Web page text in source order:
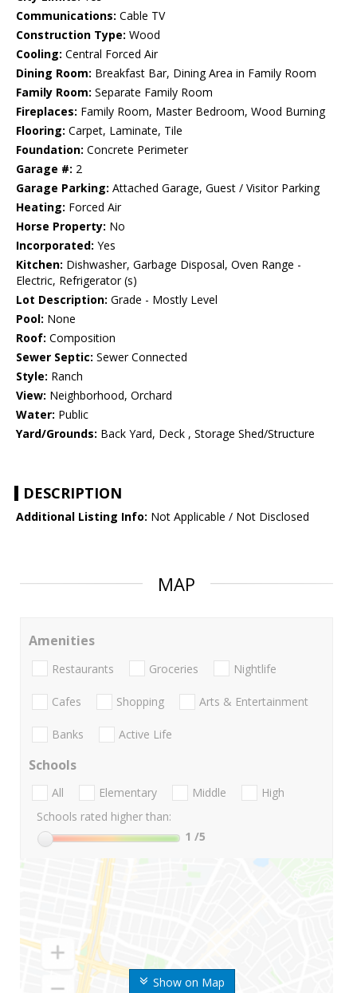
Communications: Cable TV
Construction Type: Wood
Cooling: Central Forced Air
Dining Room: Breakfast Bar, Dining Area in Family Room
Family Room: Separate Family Room
Fireplaces: Family Room, Master Bedroom, Wood Burning
Flooring: Carpet, Laminate, Tile
Foundation: Concrete Perimeter
Garage #: 2
Garage Parking: Attached Garage, Guest / Visitor Parking
Heating: Forced Air
Horse Property: No
Incorporated: Yes
Kitchen: Dishwasher, Garbage Disposal, Oven Range -
Electric, Refrigerator (s)
Lot Description: Grade - Mostly Level
Pool: None
Roof: Composition
Sewer Septic: Sewer Connected
Style: Ranch
View: Neighborhood, Orchard
Water: Public
Yard/Grounds: Back Yard, Deck , Storage Shed/Structure
DESCRIPTION
Additional Listing Info: Not Applicable / Not Disclosed
MAP
Show on Map
Amenities
Restaurants Groceries Nightlife
Cafes Shopping Arts & Entertainment
Banks Active Life
Schools
All Elementary Middle
High
Schools rated higher than:
1 /5